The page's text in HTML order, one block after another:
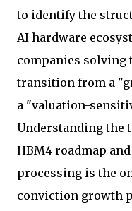
to identify the
AI hardware
companies solving
transition from a
a "valuation-
Understanding the
HBM4 roadmap
processing is the
conviction growth